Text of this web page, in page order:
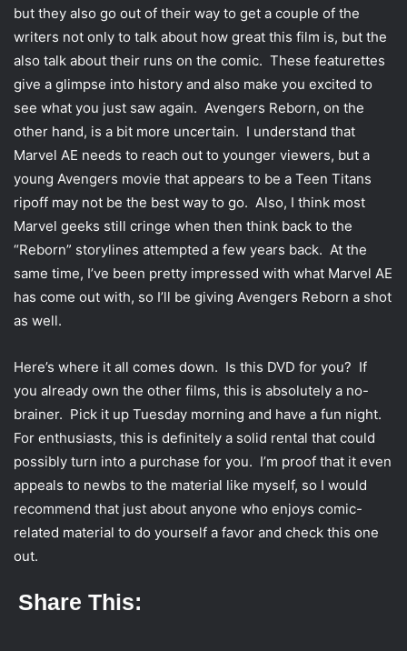
but they also go out of their way to get a couple of the
writers not only to talk about how great this film is, but the
also talk about their runs on the comic. These featurettes
give a glimpse into history and also make you excited to
see what you just saw again. Avengers Reborn, on the
other hand, is a bit more uncertain. I understand that
Marvel AE needs to reach out to younger viewers, but a
young Avengers movie that appears to be a Teen Titans
ripoff may not be the best way to go. Also, I think most
Marvel geeks still cringe when then think back to the
“Reborn” storylines attempted a few years back. At the
same time, I’ve been pretty impressed with what Marvel AE
has come out with, so I’ll be giving Avengers Reborn a shot
as well.
Here’s where it all comes down. Is this DVD for you? If
you already own the other films, this is absolutely a no-
brainer. Pick it up Tuesday morning and have a fun night.
For enthusiasts, this is definitely a solid rental that could
possibly turn into a purchase for you. I’m proof that it even
appeals to newbs to the material like myself, so I would
recommend that just about anyone who enjoys comic-
related material to do yourself a favor and check this one
out.
Share This: